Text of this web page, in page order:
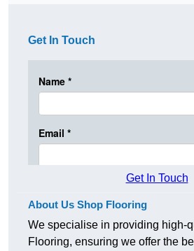
Get In Touch
Get In Touch
About Us Shop Flooring
We specialise in providing high-
Flooring, ensuring we offer the